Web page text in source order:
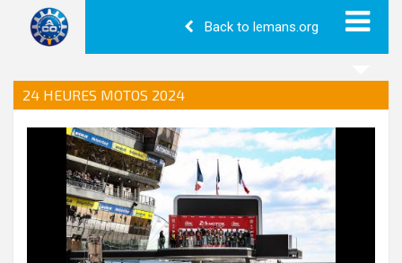
Back to lemans.org
24 HEURES MOTOS 2024